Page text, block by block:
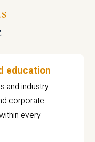
education
and industry
corporate
every